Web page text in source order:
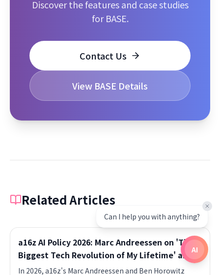
Discover the features and case studies
for BASE.
Contact Us
View BASE Details
Related Articles
a16z AI Policy 2026: Marc Andreessen on 'The
Biggest Tech Revolution of My Lifetime' and
the Deregulation Wave
In 2026, a16z's Marc Andreessen and Ben Horowitz
Can I help you with anything?
AI